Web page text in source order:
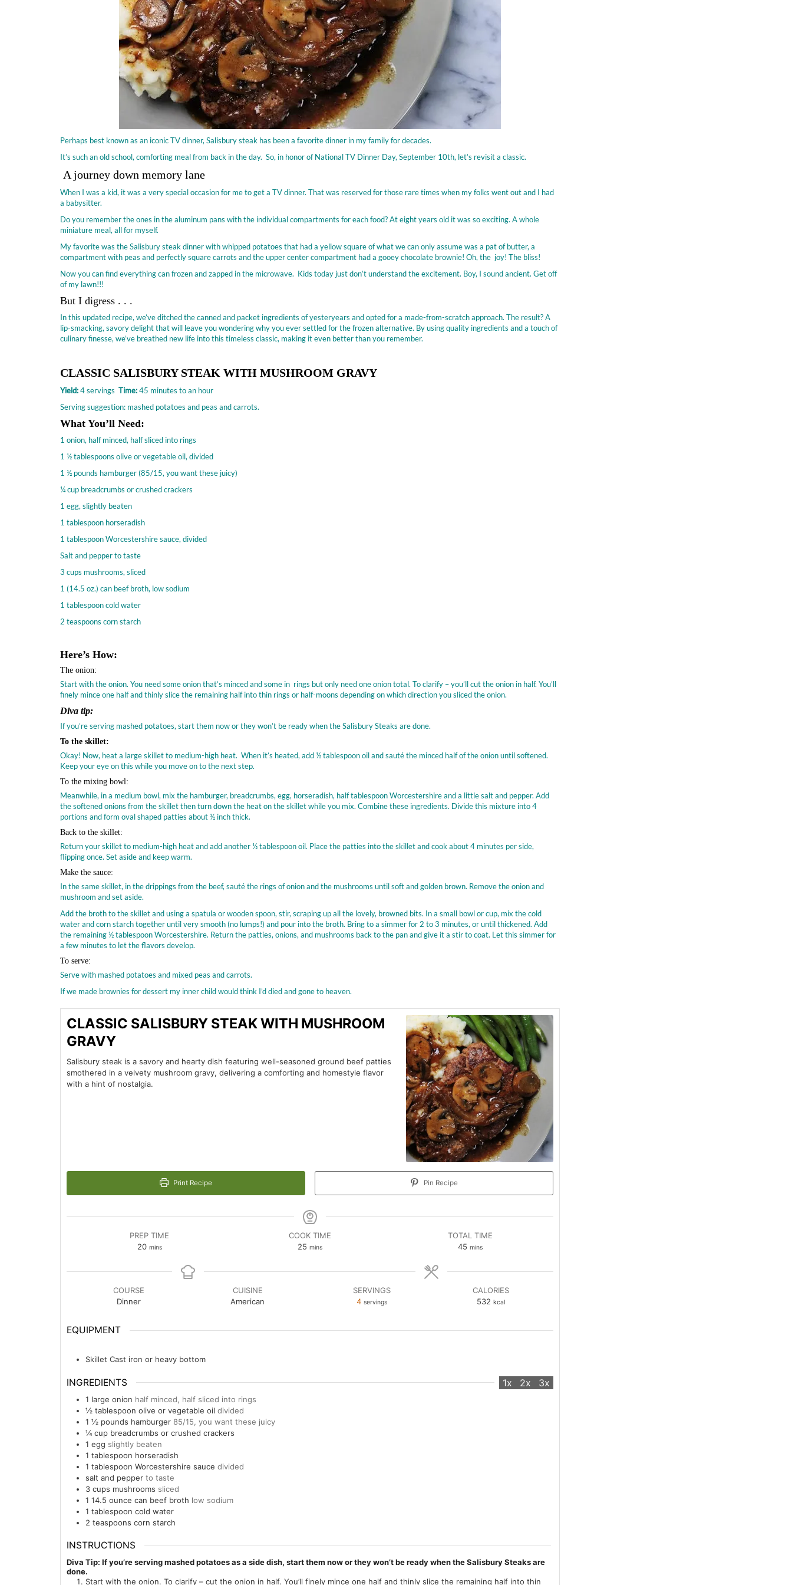
Perhaps best known as an iconic TV dinner, Salisbury steak has been a favorite dinner in my family for decades.
It’s such an old school, comforting meal from back in the day. So, in honor of National TV Dinner Day, September 10th, let’s revisit a classic.
A journey down memory lane
When I was a kid, it was a very special occasion for me to get a TV dinner. That was reserved for those rare times when my folks went out and I had
a babysitter.
Do you remember the ones in the aluminum pans with the individual compartments for each food? At eight years old it was so exciting. A whole
miniature meal, all for myself.
My favorite was the Salisbury steak dinner with whipped potatoes that had a yellow square of what we can only assume was a pat of butter, a
compartment with peas and perfectly square carrots and the upper center compartment had a gooey chocolate brownie! Oh, the joy! The bliss!
Now you can find everything can frozen and zapped in the microwave. Kids today just don’t understand the excitement. Boy, I sound ancient. Get off
of my lawn!!!
But I digress . . .
In this updated recipe, we’ve ditched the canned and packet ingredients of yesteryears and opted for a made-from-scratch approach. The result? A
lip-smacking, savory delight that will leave you wondering why you ever settled for the frozen alternative. By using quality ingredients and a touch of
culinary finesse, we’ve breathed new life into this timeless classic, making it even better than you remember.
CLASSIC SALISBURY STEAK WITH MUSHROOM GRAVY
Yield:4 servings Time:45 minutes to an hour
Serving suggestion: mashed potatoes and peas and carrots.
What You’ll Need:
1 onion, half minced, half sliced into rings
1 ½ tablespoons olive or vegetable oil, divided
1 ½ pounds hamburger (85/15, you want these juicy)
¼ cup breadcrumbs or crushed crackers
1 egg, slightly beaten
1 tablespoon horseradish
1 tablespoon Worcestershire sauce, divided
Salt and pepper to taste
3 cups mushrooms, sliced
1 (14.5 oz.) can beef broth, low sodium
1 tablespoon cold water
2 teaspoons corn starch
Here’s How:
The onion:
Start with the onion. You need some onion that’s minced and some in rings but only need one onion total. To clarify – you’ll cut the onion in half. You’ll
finely mince one half and thinly slice the remaining half into thin rings or half-moons depending on which direction you sliced the onion.
Diva tip:
If you’re serving mashed potatoes, start them now or they won’t be ready when the Salisbury Steaks are done.
To the skillet:
Okay! Now, heat a large skillet to medium-high heat. When it’s heated, add ½ tablespoon oil and sauté the minced half of the onion until softened.
Keep your eye on this while you move on to the next step.
To the mixing bowl:
Meanwhile, in a medium bowl, mix the hamburger, breadcrumbs, egg, horseradish, half tablespoon Worcestershire and a little salt and pepper. Add
the softened onions from the skillet then turn down the heat on the skillet while you mix. Combine these ingredients. Divide this mixture into 4
portions and form oval shaped patties about ½ inch thick.
Back to the skillet:
Return your skillet to medium-high heat and add another ½ tablespoon oil. Place the patties into the skillet and cook about 4 minutes per side,
flipping once. Set aside and keep warm.
Make the sauce:
In the same skillet, in the drippings from the beef, sauté the rings of onion and the mushrooms until soft and golden brown. Remove the onion and
mushroom and set aside.
Add the broth to the skillet and using a spatula or wooden spoon, stir, scraping up all the lovely, browned bits. In a small bowl or cup, mix the cold
water and corn starch together until very smooth (no lumps!) and pour into the broth. Bring to a simmer for 2 to 3 minutes, or until thickened. Add
the remaining ½ tablespoon Worcestershire. Return the patties, onions, and mushrooms back to the pan and give it a stir to coat. Let this simmer for
a few minutes to let the flavors develop.
To serve:
Serve with mashed potatoes and mixed peas and carrots.
If we made brownies for dessert my inner child would think I’d died and gone to heaven.
CLASSIC SALISBURY STEAK WITH MUSHROOM
GRAVY
Salisbury steak is a savory and hearty dish featuring well-seasoned ground beef patties
smothered in a velvety mushroom gravy, delivering a comforting and homestyle flavor
with a hint of nostalgia.
Print Recipe Pin Recipe
PREP TIME
20minutes
mins
COOK TIME
25minutes
mins
TOTAL TIME
45minutes
mins
COURSE
Dinner
CUISINE
American
SERVINGS
4 servings
CALORIES
532 kcal
EQUIPMENT
Skillet Cast iron or heavy bottom
INGREDIENTS 1x 2x 3x
1 large onion half minced, half sliced into rings
½ tablespoon olive or vegetable oil divided
1 ½ pounds hamburger 85/15, you want these juicy
¼ cup breadcrumbs or crushed crackers
1 egg slightly beaten
1 tablespoon horseradish
1 tablespoon Worcestershire sauce divided
salt and pepper to taste
3 cups mushrooms sliced
1 14.5 ounce can beef broth low sodium
1 tablespoon cold water
2 teaspoons corn starch
INSTRUCTIONS
Diva Tip: If you’re serving mashed potatoes as a side dish, start them now or they won’t be ready when the Salisbury Steaks are
done.
Start with the onion. To clarify – cut the onion in half. You’ll finely mince one half and thinly slice the remaining half into thin